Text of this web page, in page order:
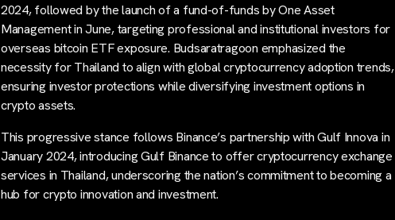
2024, followed by the launch of a fund-of-funds by One Asset
Management in June, targeting professional and institutional investors for
overseas bitcoin ETF exposure. Budsaratragoon emphasized the
necessity for Thailand to align with global cryptocurrency adoption trends,
ensuring investor protections while diversifying investment options in
crypto assets.
This progressive stance follows Binance’s partnership with Gulf Innova in
January 2024, introducing Gulf Binance to offer cryptocurrency exchange
services in Thailand, underscoring the nation’s commitment to becoming a
hub for crypto innovation and investment.